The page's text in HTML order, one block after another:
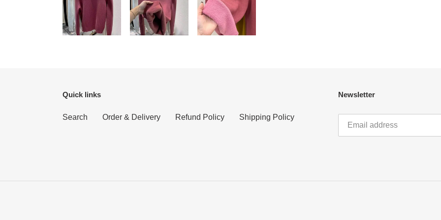
Quick links
Search Order & Delivery Refund Policy Shipping Policy
Newsletter